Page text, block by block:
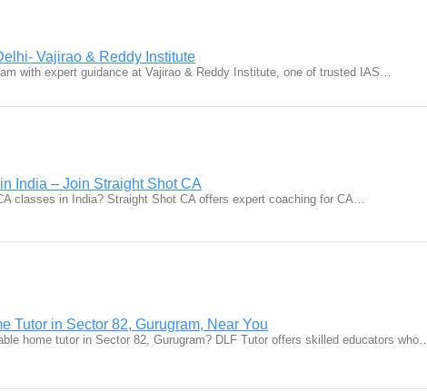
Vajirao & Reddy Institute
with expert guidance at Vajirao & Reddy Institute, one of trusted IAS…
India – Join Straight Shot CA
classes in India? Straight Shot CA offers expert coaching for CA…
Tutor in Sector 82, Gurugram, Near You
home tutor in Sector 82, Gurugram? DLF Tutor offers skilled educators